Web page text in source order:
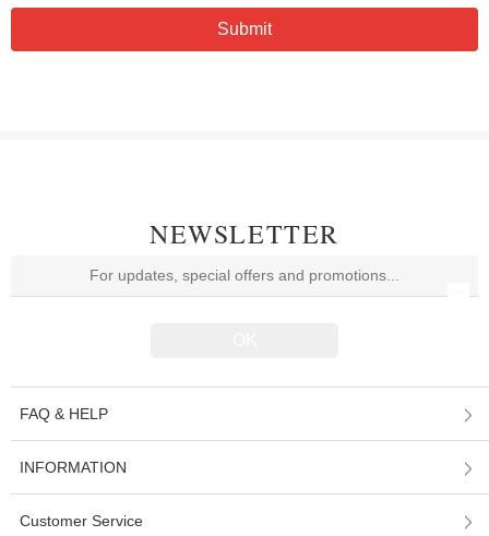
NEWSLETTER
FAQ & HELP
INFORMATION
Customer Service